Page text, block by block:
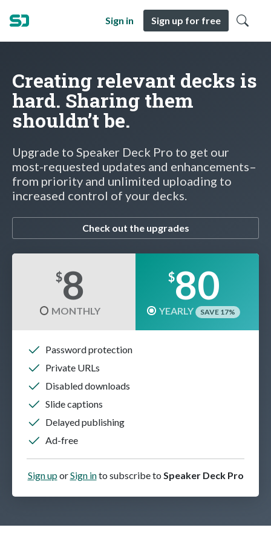
Sign in Sign up for free
Creating relevant decks is
hard. Sharing them
shouldn’t be.
Upgrade to Speaker Deck Pro to get our
most-requested updates and enhancements–
from priority and unlimited uploading to
increased control of your decks.
Check out the upgrades
$8
MONTHLY
$80
YEARLY SAVE 17%
Password protection
Private URLs
Disabled downloads
Slide captions
Delayed publishing
Ad-free
Sign uporSign into subscribe to Speaker Deck Pro